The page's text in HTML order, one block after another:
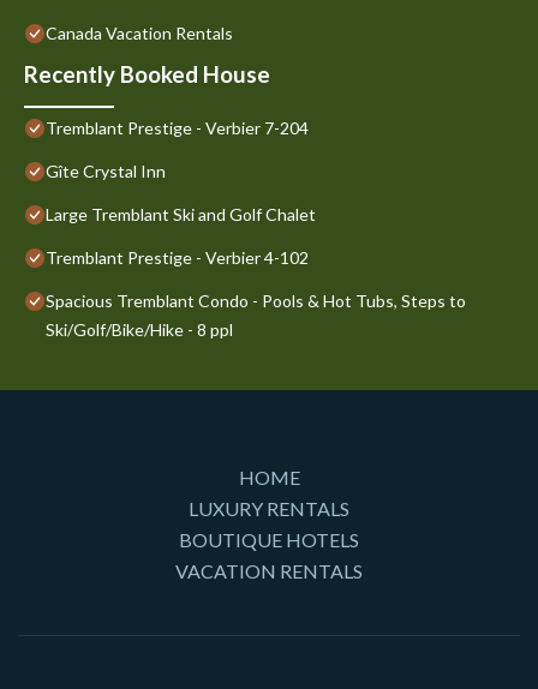
Canada Vacation Rentals
Recently Booked House
Tremblant Prestige - Verbier 7-204
Gîte Crystal Inn
Large Tremblant Ski and Golf Chalet
Tremblant Prestige - Verbier 4-102
Spacious Tremblant Condo - Pools & Hot Tubs, Steps to
Ski/Golf/Bike/Hike - 8 ppl
HOME
LUXURY RENTALS
BOUTIQUE HOTELS
VACATION RENTALS